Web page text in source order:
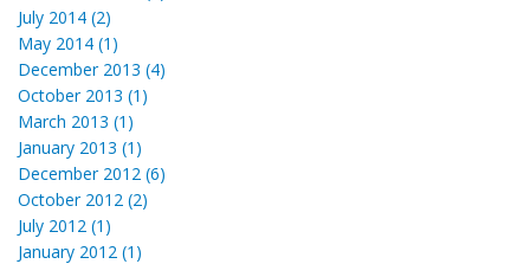
July 2014 (2)
May 2014 (1)
December 2013 (4)
October 2013 (1)
March 2013 (1)
January 2013 (1)
December 2012 (6)
October 2012 (2)
July 2012 (1)
January 2012 (1)